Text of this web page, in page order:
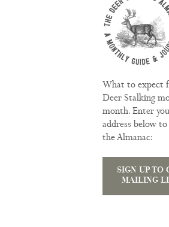
What to expect
Deer Stalking
month. Enter
address below to
the Almanac:
SIGN UP TO
MAILING